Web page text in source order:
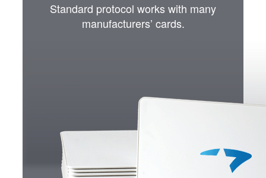
Standard protocol works with many
manufacturers’ cards.